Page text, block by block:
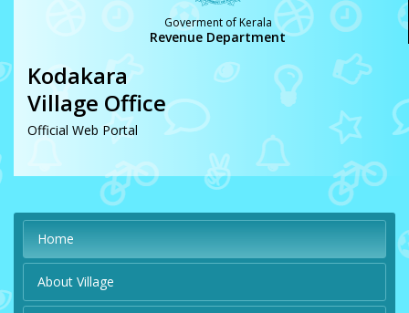
Goverment of Kerala
Revenue Department
Kodakara
Village Office
Official Web Portal
Home
About Village